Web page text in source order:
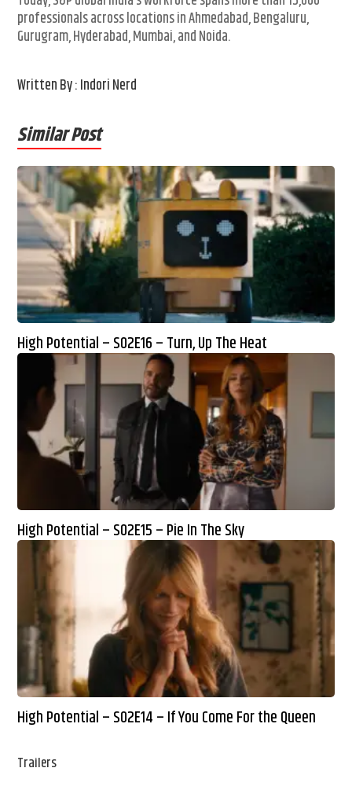
professionals across locations in Ahmedabad, Bengaluru,
Gurugram, Hyderabad, Mumbai, and Noida.
Written By : Indori Nerd
Similar Post
High Potential – S02E16 – Turn, Up The Heat
High Potential – S02E15 – Pie In The Sky
High Potential – S02E14 – If You Come For the Queen
Trailers